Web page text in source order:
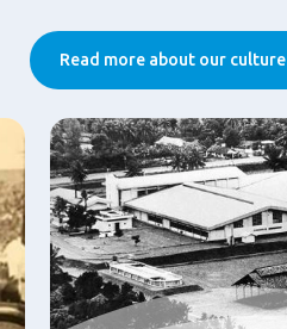
Read more about our culture